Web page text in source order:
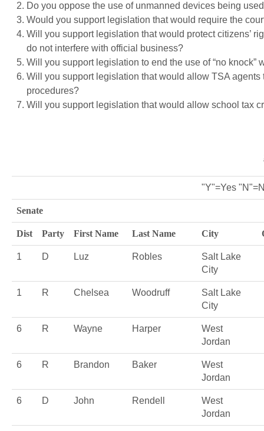
Do you oppose the use of unmanned devices being
Would you support legislation that would require the
Will you support legislation that would protect citizens’
do not interfere with official business?
Will you support legislation to end the use of “no knock”
Will you support legislation that would allow TSA
procedures?
Will you support legislation that would allow school tax
"Y"=Yes
Senate
Dist Party First Name Last Name City
1 D Luz Robles
Salt Lake
City
1 R Chelsea Woodruff
Salt Lake
City
6 R Wayne Harper
West
Jordan
6 R Brandon Baker
West
Jordan
6 D John Rendell
West
Jordan